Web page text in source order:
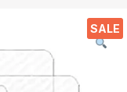
SALE